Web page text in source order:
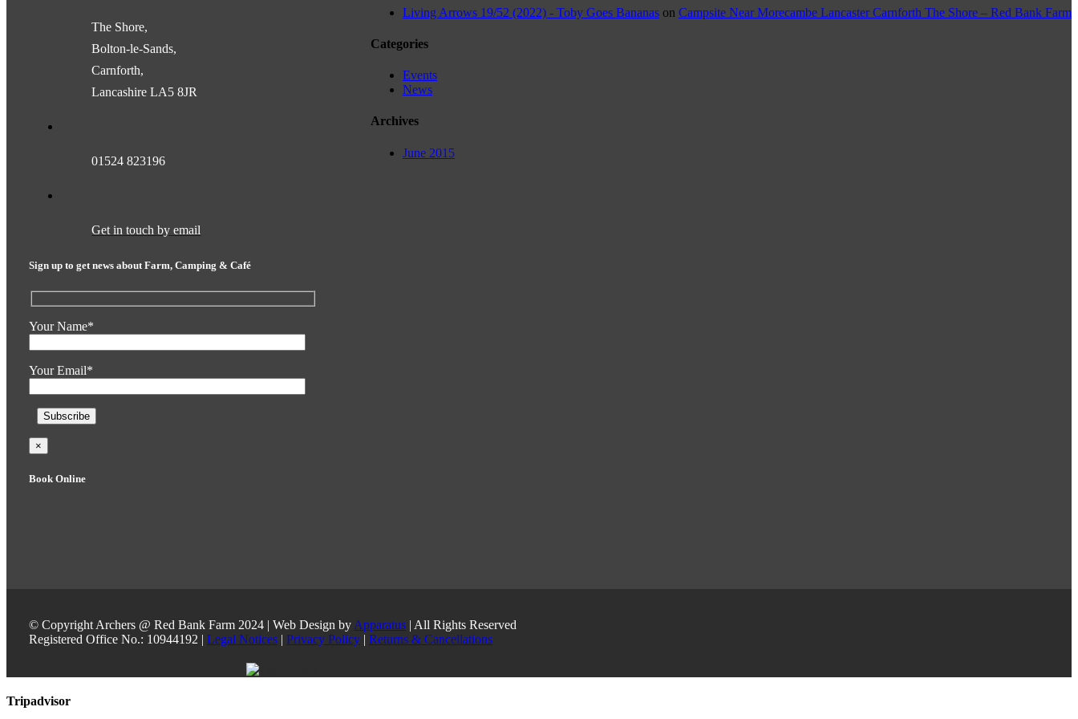
Living Arrows 19/52 (2022) - Toby Goes Bananas on Campsite Near Morecambe Lancaster Carnforth The Shore – Red Bank Farm
Categories
Events
News
Archives
June 2015
The Shore,
Bolton-le-Sands,
Carnforth,
Lancashire LA5 8JR
01524 823196
Get in touch by email
Sign up to get news about Farm, Camping & Café
Your Name*
Your Email*
×
Book Online
© Copyright Archers @ Red Bank Farm 2024 | Web Design by Apparatus | All Rights Reserved
Registered Office No.: 10944192 | Legal Notices | Privacy Policy | Returns & Cancellations
Toggle
Tripadvisor